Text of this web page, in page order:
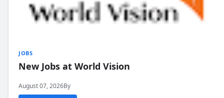
JOBS
New Jobs at World Vision
August 07, 2026By